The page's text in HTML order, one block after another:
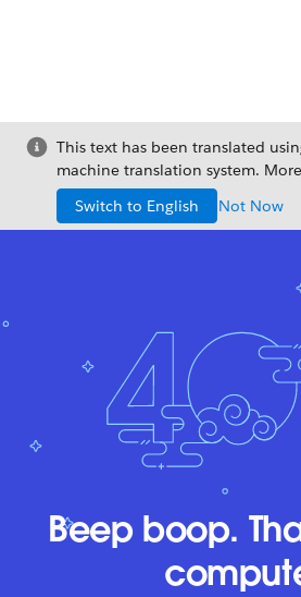
This text has been translated
machine translation system.
Switch to English
Not Now
Beep boop.